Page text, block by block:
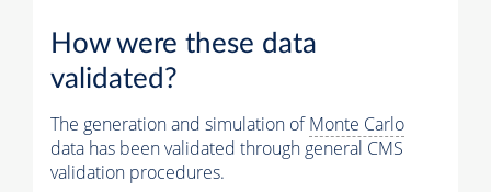
How were these data
validated?
The generation and simulation ofMonte Carlo
data has been validated through general CMS
validation procedures.